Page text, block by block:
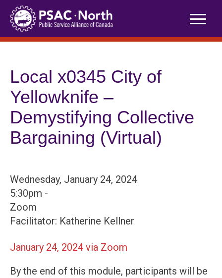
Skip
content
Local x0345 City of
Yellowknife –
Demystifying Collective
Bargaining (Virtual)
Wednesday, January 24, 2024
5:30pm -
Zoom
Facilitator: Katherine Kellner
January 24, 2024 via Zoom
By the end of this module, participants will be